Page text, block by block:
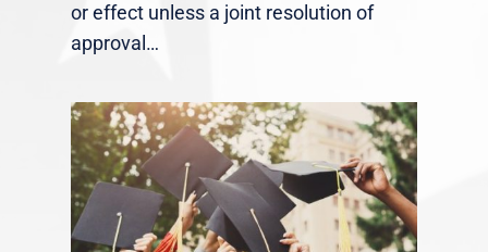
or effect unless a joint resolution of
approval…